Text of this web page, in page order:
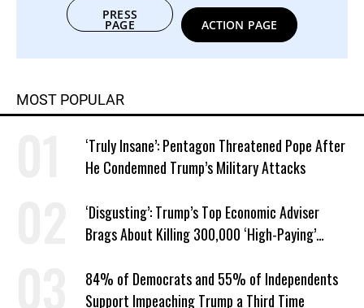
PRESS
PAGE ACTION PAGE
MOST POPULAR
‘Truly Insane’: Pentagon Threatened Pope After
He Condemned Trump’s Military Attacks
‘Disgusting’: Trump’s Top Economic Adviser
Brags About Killing 300,000 ‘High-Paying’
84% of Democrats and 55% of Independents
Support Impeaching Trump a Third Time